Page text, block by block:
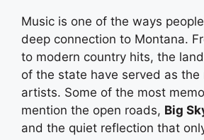
Music is one of the ways
deep connection to Montana.
to modern country hits, the
of the state have served as the
artists. Some of the most
mention the open roads, Big
and the quiet reflection that